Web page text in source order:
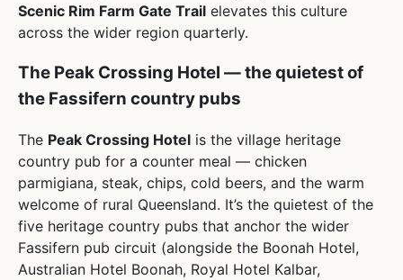
Scenic Rim Farm Gate Trail elevates this culture
across the wider region quarterly.
The Peak Crossing Hotel — the quietest of
the Fassifern country pubs
The Peak Crossing Hotel is the village heritage
country pub for a counter meal — chicken
parmigiana, steak, chips, cold beers, and the warm
welcome of rural Queensland. It’s the quietest of the
five heritage country pubs that anchor the wider
Fassifern pub circuit (alongside the Boonah Hotel,
Australian Hotel Boonah, Royal Hotel Kalbar,